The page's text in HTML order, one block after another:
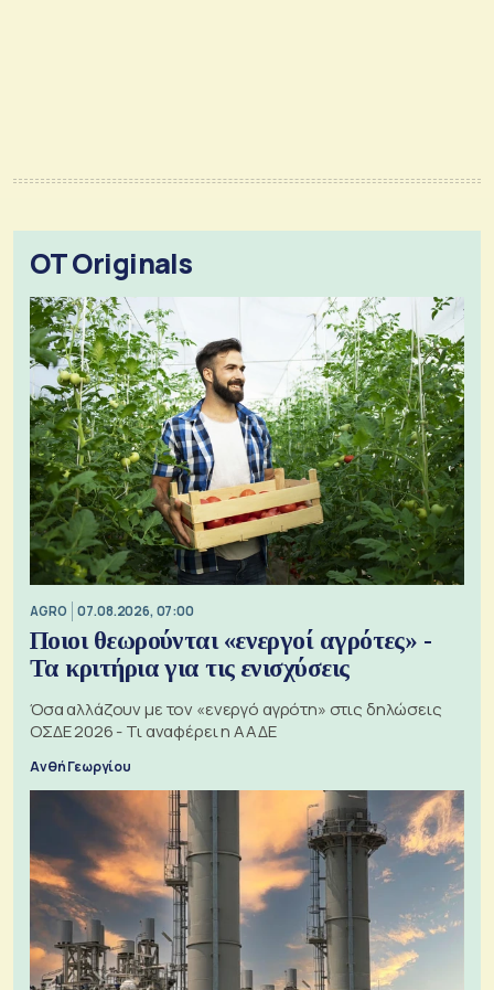
OT Originals
AGRO 07.08.2026, 07:00
Ποιοι θεωρούνται «ενεργοί αγρότες» -
Τα κριτήρια για τις ενισχύσεις
Όσα αλλάζουν με τον «ενεργό αγρότη» στις δηλώσεις
ΟΣΔΕ 2026 - Τι αναφέρει η ΑΑΔΕ
Ανθή Γεωργίου